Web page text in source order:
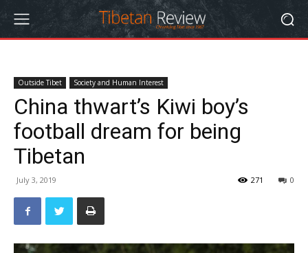
Outside Tibet Society and Human Interest
China thwart’s Kiwi boy’s
football dream for being
Tibetan
July 3, 2019 0
271